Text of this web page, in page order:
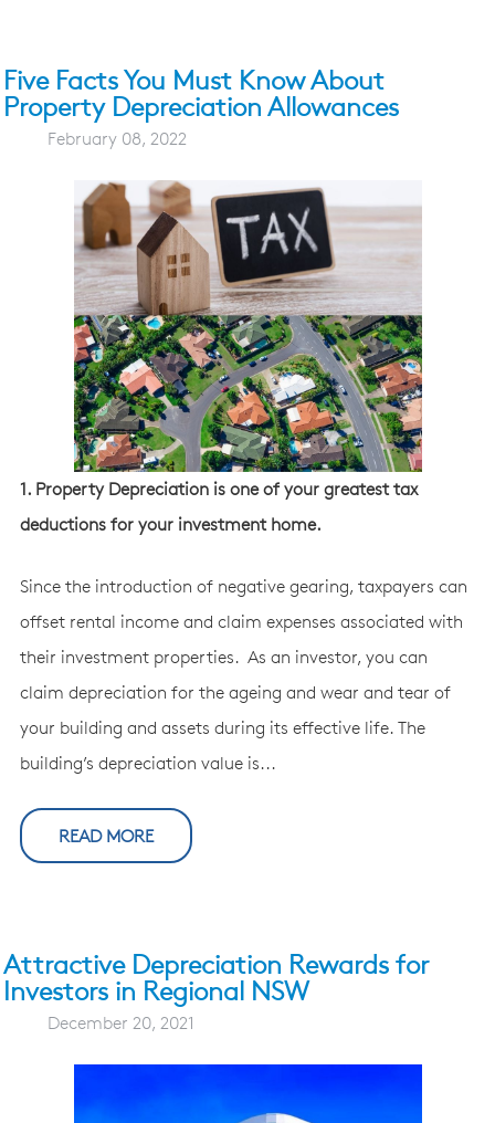
Five Facts You Must Know About
Property Depreciation Allowances
February 08, 2022
1. Property Depreciation is one of your greatest tax
deductions for your investment home.
Since the introduction of negative gearing, taxpayers can
offset rental income and claim expenses associated with
their investment properties. As an investor, you can
claim depreciation for the ageing and wear and tear of
your building and assets during its effective life. The
building’s depreciation value is...
READ MORE
Attractive Depreciation Rewards for
Investors in Regional NSW
December 20, 2021